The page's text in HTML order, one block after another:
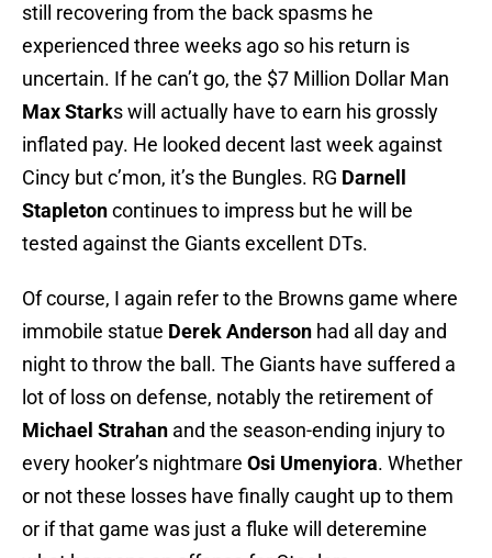
still recovering from the back spasms he
experienced three weeks ago so his return is
uncertain. If he can’t go, the $7 Million Dollar Man
Max Starks will actually have to earn his grossly
inflated pay. He looked decent last week against
Cincy but c’mon, it’s the Bungles. RG Darnell
Stapletoncontinues to impress but he will be
tested against the Giants excellent DTs.
Of course, I again refer to the Browns game where
immobile statue Derek Anderson had all day and
night to throw the ball. The Giants have suffered a
lot of loss on defense, notably the retirement of
Michael Strahan and the season-ending injury to
every hooker’s nightmare Osi Umenyiora. Whether
or not these losses have finally caught up to them
or if that game was just a fluke will deteremine